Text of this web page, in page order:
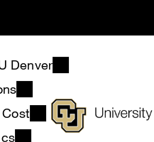
Denver
Cost